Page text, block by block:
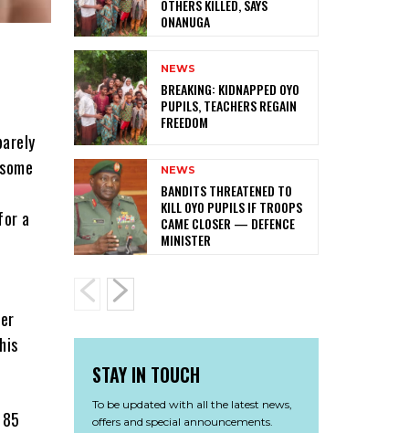
a
OTHERS KILLED, SAYS
ONANUGA
NEWS
‎BREAKING: KIDNAPPED OYO
PUPILS, TEACHERS REGAIN
FREEDOM
NEWS
‎BANDITS THREATENED TO
KILL OYO PUPILS IF TROOPS
CAME CLOSER — DEFENCE
MINISTER
STAY IN TOUCH
To be updated with all the latest news,
offers and special announcements.